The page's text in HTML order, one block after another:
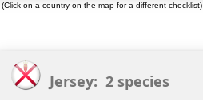
(Click on a country on the map for a different checklist)
Jersey: 2 species